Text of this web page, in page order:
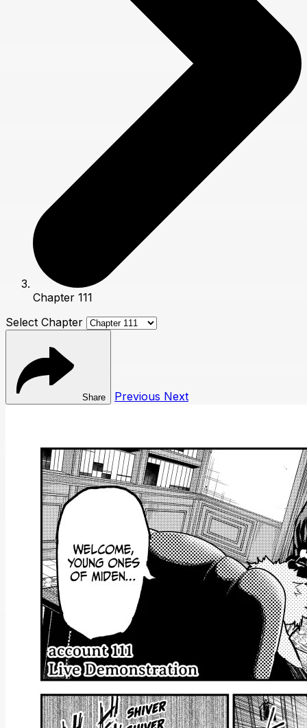
Chapter 111
Select Chapter
Share Previous Next